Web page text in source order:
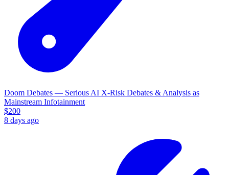
Doom Debates — Serious AI X-Risk Debates & Analysis as
Mainstream Infotainment
$200
8 days ago